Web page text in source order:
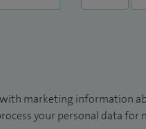
marketing information
your personal data